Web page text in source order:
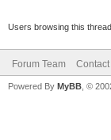
Users browsing this
Forum Team
Powered By MyBB , ©